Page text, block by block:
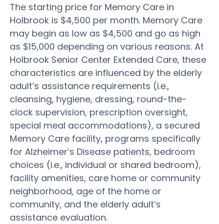
The starting price for Memory Care in
Holbrook is $4,500 per month. Memory Care
may begin as low as $4,500 and go as high
as $15,000 depending on various reasons. At
Holbrook Senior Center Extended Care, these
characteristics are influenced by the elderly
adult’s assistance requirements (i.e.,
cleansing, hygiene, dressing, round-the-
clock supervision, prescription oversight,
special meal accommodations), a secured
Memory Care facility, programs specifically
for Alzheimer’s Disease patients, bedroom
choices (i.e., individual or shared bedroom),
facility amenities, care home or community
neighborhood, age of the home or
community, and the elderly adult’s
assistance evaluation.